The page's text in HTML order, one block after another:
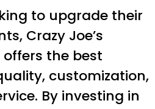
to upgrade their
Crazy Joe’s
offers the best
customization,
By investing in